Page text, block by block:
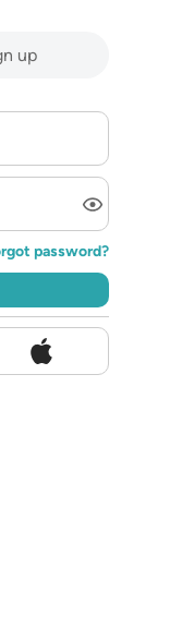
up
password?